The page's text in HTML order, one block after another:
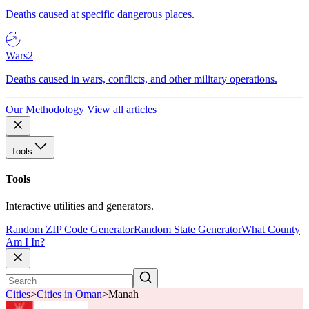
Deaths caused at specific dangerous places.
Wars2
Deaths caused in wars, conflicts, and other military operations.
Our Methodology View all articles
Tools
Tools
Interactive utilities and generators.
Random ZIP Code GeneratorRandom State GeneratorWhat County
Am I In?
Cities>Cities in Oman>Manah